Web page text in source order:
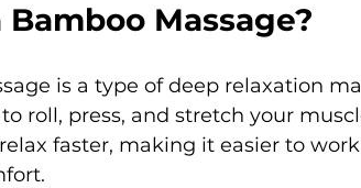
Massage?
is a type of deep relaxation
roll, press, and stretch your
faster, making it easier to